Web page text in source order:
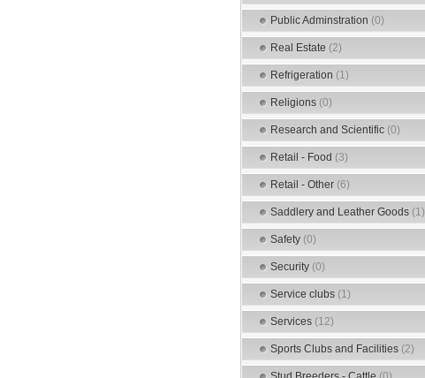
Public Adminstration (0)
Real Estate (2)
Refrigeration (1)
Religions (0)
Research and Scientific (0)
Retail - Food (3)
Retail - Other (6)
Saddlery and Leather Goods (1)
Safety (0)
Security (0)
Service clubs (1)
Services (12)
Sports Clubs and Facilities (2)